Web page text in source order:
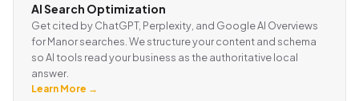
AI Search Optimization
Get cited by ChatGPT, Perplexity, and Google AI Overviews
for Manor searches. We structure your content and schema
so AI tools read your business as the authoritative local
answer.
Learn More →